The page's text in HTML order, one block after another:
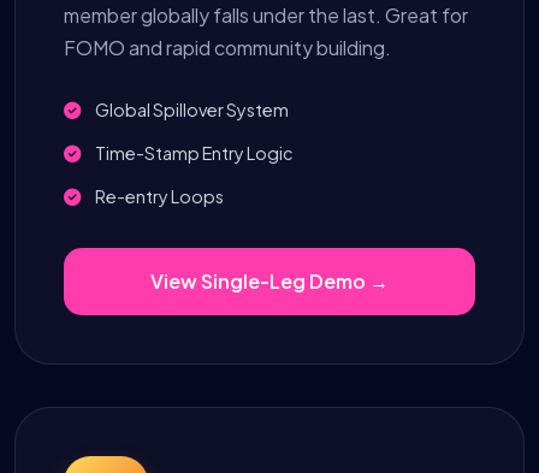
member globally falls under the last. Great for
FOMO and rapid community building.
Global Spillover System
Time-Stamp Entry Logic
Re-entry Loops
View Single-Leg Demo →